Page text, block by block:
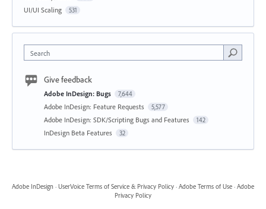
UI/UI Scaling 531
Search
Give feedback
Adobe InDesign: Bugs 7,644
Adobe InDesign: Feature Requests 5,577
Adobe InDesign: SDK/Scripting Bugs and Features 142
InDesign Beta Features 32
Adobe InDesign · UserVoice Terms of Service & Privacy Policy · Adobe Terms of Use · Adobe
Privacy Policy